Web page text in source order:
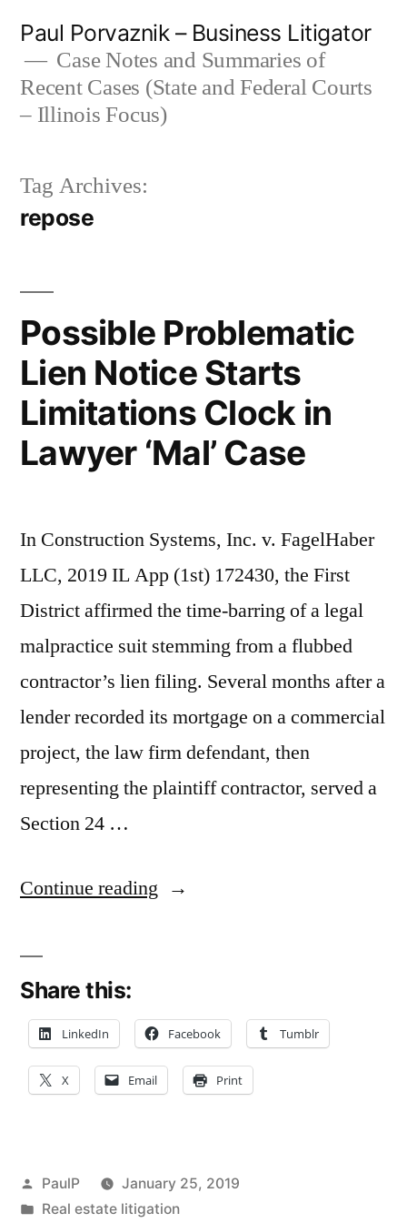
content
Paul Porvaznik – Business Litigator
Case Notes and Summaries of
Recent Cases (State and Federal Courts
– Illinois Focus)
Tag Archives:
repose
Possible Problematic
Lien Notice Starts
Limitations Clock in
Lawyer ‘Mal’ Case
In Construction Systems, Inc. v. FagelHaber
LLC, 2019 IL App (1st) 172430, the First
District affirmed the time-barring of a legal
malpractice suit stemming from a flubbed
contractor’s lien filing. Several months after a
lender recorded its mortgage on a commercial
project, the law firm defendant, then
representing the plaintiff contractor, served a
Section 24 …
Continue reading “Possible
Starts
Limitations
Clock
Lawyer
‘Mal’
Share this:
LinkedIn Facebook Tumblr
X Email Print
Posted
by
PaulP
January 25, 2019
Posted
Real estate litigation